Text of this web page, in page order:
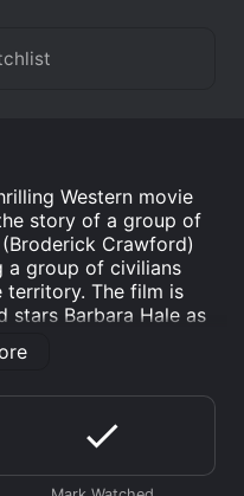
Western movie
story of a group of
Crawford)
a group of civilians
territory. The film is
stars Barbara Hale as
Stewart as a young
1800s when the Indian
opens with Captain
to escort a group
children, to safety